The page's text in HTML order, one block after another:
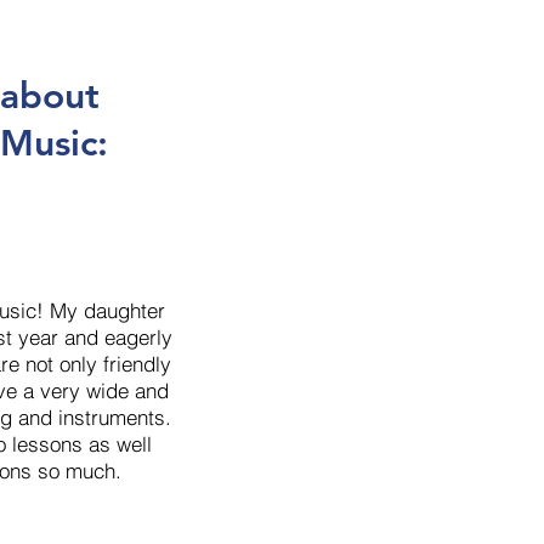
My daughter
year and eagerly
not only friendly
a very wide and
and instruments.
lessons as well
so much.